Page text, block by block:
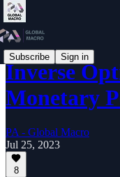
Subscribe Sign in
Inverse
Monetary
PA - Global Macro
Jul 25, 2023
8